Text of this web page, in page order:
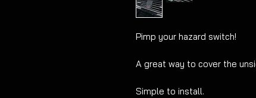
Pimp your hazard switch!
A great way to cover the
Simple to install.